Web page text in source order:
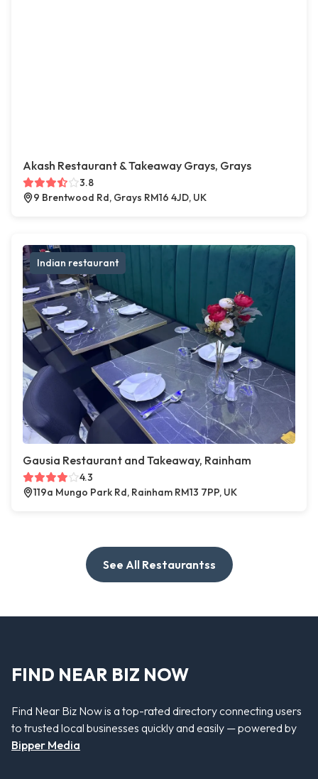
Akash Restaurant & Takeaway Grays, Grays
3.8
9 Brentwood Rd, Grays RM16 4JD, UK
Indian restaurant
Gausia Restaurant and Takeaway, Rainham
4.3
119a Mungo Park Rd, Rainham RM13 7PP, UK
See All Restaurantss
FIND NEAR BIZ NOW
Find Near Biz Now is a top-rated directory connecting users
to trusted local businesses quickly and easily — powered by
Bipper Media